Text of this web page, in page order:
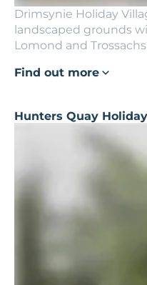
Drimsynie Holiday
landscaped grounds
Lomond and
Find out more
Hunters Quay